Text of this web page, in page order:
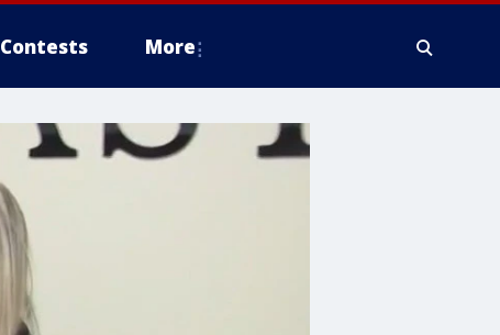
Contests More